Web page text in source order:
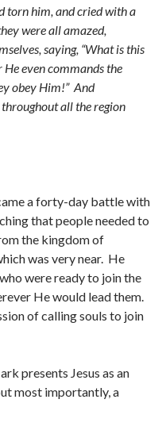
torn him, and cried with a
were all amazed,
saying, “What is this
even commands the
obey Him!” And
all the region
a forty-day battle with
that people needed to
the kingdom of
was very near. He
were ready to join the
He would lead them.
of calling souls to join
presents Jesus as an
most importantly, a